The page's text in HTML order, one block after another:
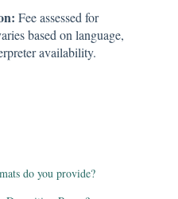
Fee assessed for
based on language,
availability.
do you provide?